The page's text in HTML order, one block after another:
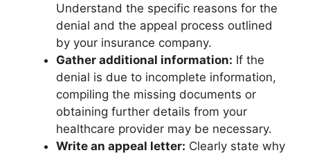
Understand the specific reasons for the
denial and the appeal process outlined
by your insurance company.
Gather additional information: If the
denial is due to incomplete information,
compiling the missing documents or
obtaining further details from your
healthcare provider may be necessary.
Write an appeal letter: Clearly state why